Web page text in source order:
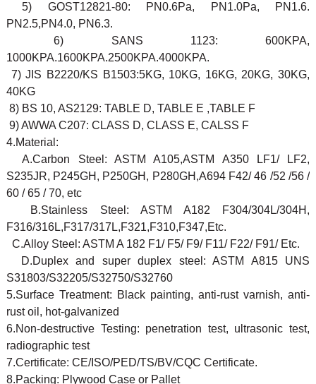
5) GOST12821-80: PN0.6Pa, PN1.0Pa, PN1.6.
PN2.5,PN4.0, PN6.3.
6) SANS 1123: 600KPA,
1000KPA.1600KPA.2500KPA.4000KPA.
7) JIS B2220/KS B1503:5KG, 10KG, 16KG, 20KG, 30KG,
40KG
8) BS 10, AS2129: TABLE D, TABLE E ,TABLE F
9) AWWA C207: CLASS D, CLASS E, CALSS F
4.Material:
A.Carbon Steel: ASTM A105,ASTM A350 LF1/ LF2,
S235JR, P245GH, P250GH, P280GH,A694 F42/ 46 /52 /56 /
60 / 65 / 70, etc
B.Stainless Steel: ASTM A182 F304/304L/304H,
F316/316L,F317/317L,F321,F310,F347,Etc.
C.Alloy Steel: ASTM A 182 F1/ F5/ F9/ F11/ F22/ F91/ Etc.
D.Duplex and super duplex steel: ASTM A815 UNS
S31803/S32205/S32750/S32760
5.Surface Treatment: Black painting, anti-rust varnish, anti-
rust oil, hot-galvanized
6.Non-destructive Testing: penetration test, ultrasonic test,
radiographic test
7.Certificate: CE/ISO/PED/TS/BV/CQC Certificate.
8.Packing: Plywood Case or Pallet